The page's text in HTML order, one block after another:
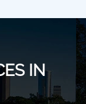
IN